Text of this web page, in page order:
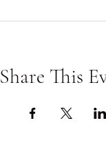
Share This